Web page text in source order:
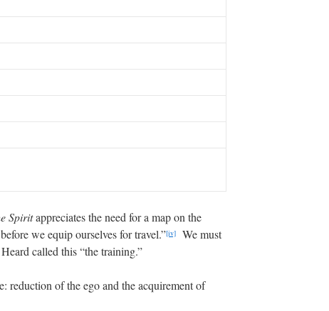
Spiritappreciates the need for a map on the
we equip ourselves for travel.”[iv]
We must
called this “the training.”
reduction of the ego and the acquirement of